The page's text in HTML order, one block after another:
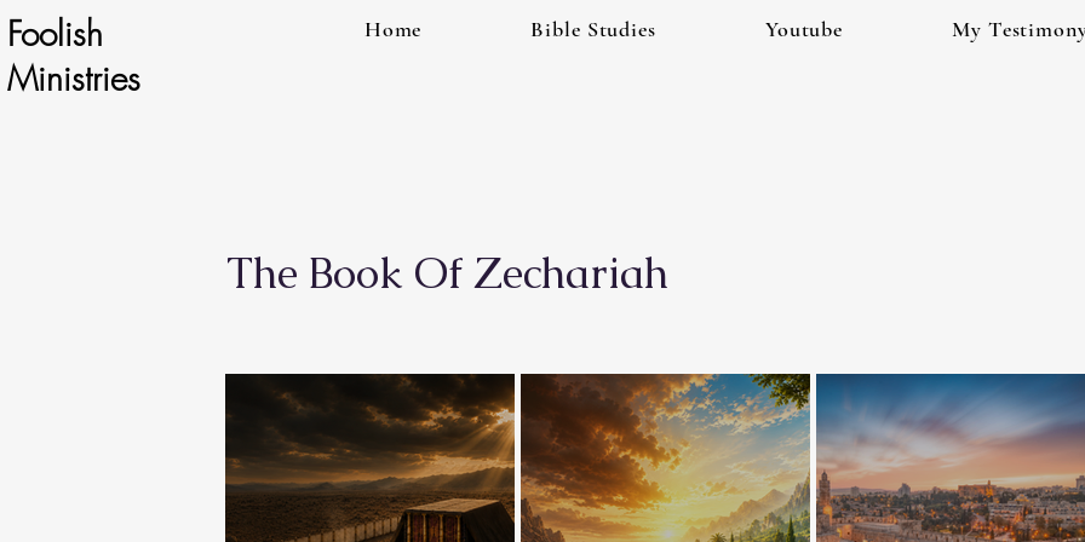
Foolish
Ministries
Home Bible Studies Youtube My
The Book Of Zechariah